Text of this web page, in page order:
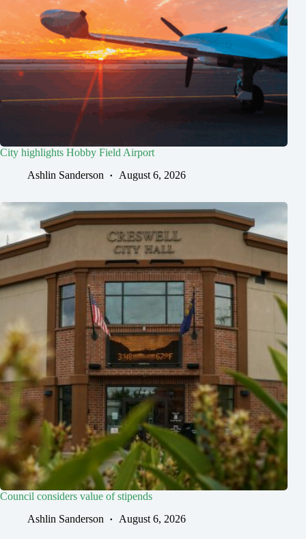
City highlights Hobby Field Airport
Ashlin Sanderson
August 6, 2026
Council considers value of stipends
Ashlin Sanderson
August 6, 2026